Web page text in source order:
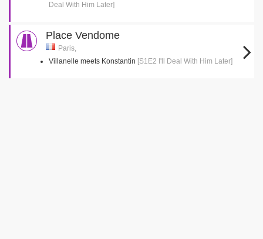
Deal With Him Later]
Place Vendome
Paris,
Villanelle meets Konstantin [S1E2 I'll Deal With Him Later]